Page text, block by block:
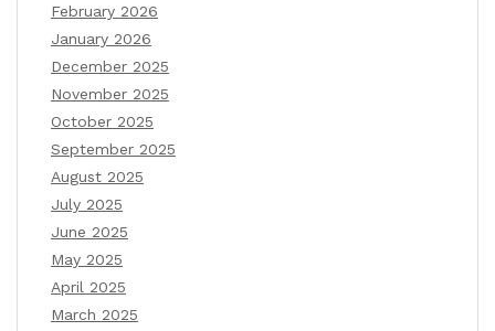
February 2026
January 2026
December 2025
November 2025
October 2025
September 2025
August 2025
July 2025
June 2025
May 2025
April 2025
March 2025